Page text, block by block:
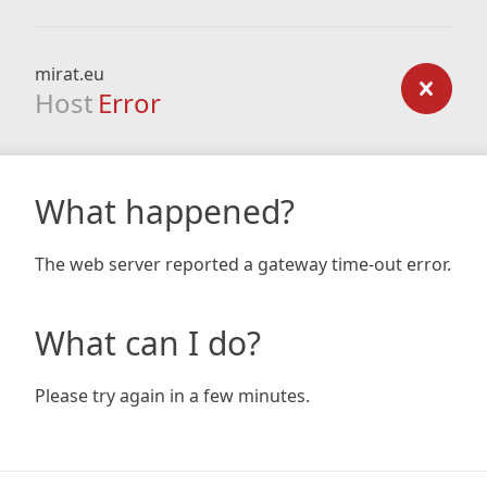
mirat.eu
Host Error
What happened?
The web server reported a gateway time-out error.
What can I do?
Please try again in a few minutes.